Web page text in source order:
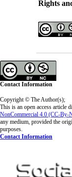
Rights
Contact Information
Copyright © The Author(s);
This is an open access article
NonCommercial 4.0 (CC-By-
any medium, provided the
purposes.
Contact Information